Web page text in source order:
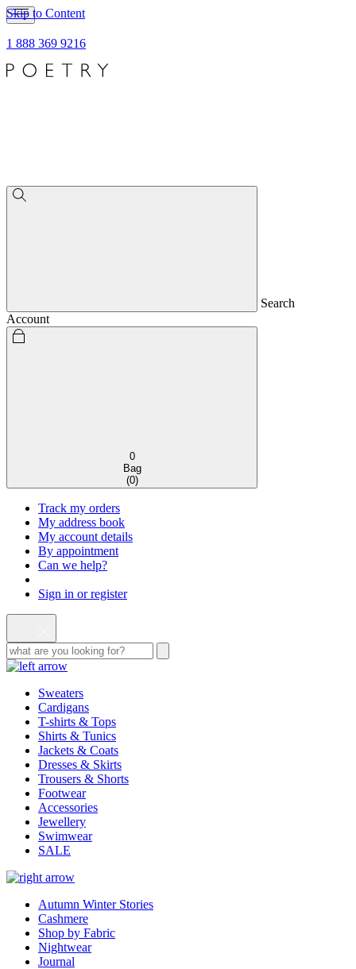
Skip to Content
1 888 369 9216
Search
Account
0
Bag
(0)
Track my orders
My address book
My account details
By appointment
Can we help?
Sign in or register
Sweaters
Cardigans
T-shirts & Tops
Shirts & Tunics
Jackets & Coats
Dresses & Skirts
Trousers & Shorts
Footwear
Accessories
Jewellery
Swimwear
SALE
Autumn Winter Stories
Cashmere
Shop by Fabric
Nightwear
Journal